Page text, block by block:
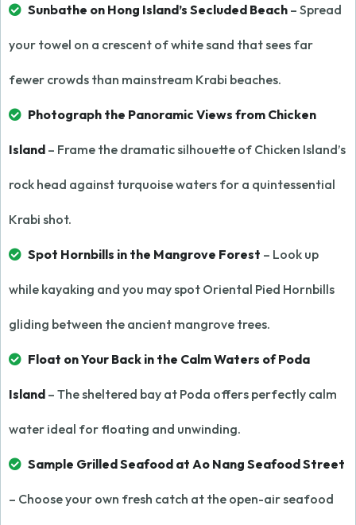
Sunbathe on Hong Island’s Secluded Beach – Spread
your towel on a crescent of white sand that sees far
fewer crowds than mainstream Krabi beaches.
Photograph the Panoramic Views from Chicken
Island – Frame the dramatic silhouette of Chicken Island’s
rock head against turquoise waters for a quintessential
Krabi shot.
Spot Hornbills in the Mangrove Forest – Look up
while kayaking and you may spot Oriental Pied Hornbills
gliding between the ancient mangrove trees.
Float on Your Back in the Calm Waters of Poda
Island – The sheltered bay at Poda offers perfectly calm
water ideal for floating and unwinding.
Sample Grilled Seafood at Ao Nang Seafood Street
– Choose your own fresh catch at the open-air seafood